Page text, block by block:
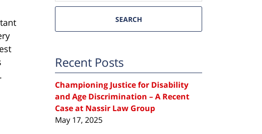
SEARCH
Recent Posts
Championing Justice for Disability
and Age Discrimination – A Recent
Case at Nassir Law Group
May 17, 2025